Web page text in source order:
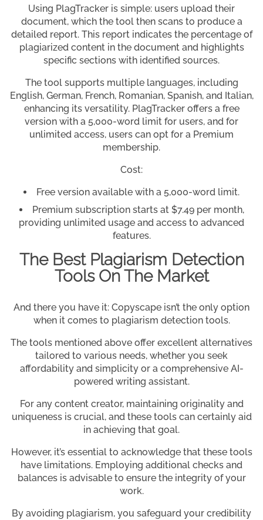
Using PlagTracker is simple: users upload their
document, which the tool then scans to produce a
detailed report. This report indicates the percentage of
plagiarized content in the document and highlights
specific sections with identified sources.
The tool supports multiple languages, including
English, German, French, Romanian, Spanish, and Italian,
enhancing its versatility. PlagTracker offers a free
version with a 5,000-word limit for users, and for
unlimited access, users can opt for a Premium
membership.
Cost:
Free version available with a 5,000-word limit.
Premium subscription starts at $7.49 per month,
providing unlimited usage and access to advanced
features.
The Best Plagiarism Detection
Tools On The Market
And there you have it: Copyscape isn’t the only option
when it comes to plagiarism detection tools.
The tools mentioned above offer excellent alternatives
tailored to various needs, whether you seek
affordability and simplicity or a comprehensive AI-
powered writing assistant.
For any content creator, maintaining originality and
uniqueness is crucial, and these tools can certainly aid
in achieving that goal.
However, it’s essential to acknowledge that these tools
have limitations. Employing additional checks and
balances is advisable to ensure the integrity of your
work.
By avoiding plagiarism, you safeguard your credibility